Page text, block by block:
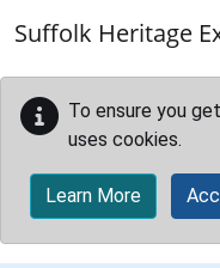
Suffolk Heritage
To ensure you
uses cookies.
Learn More